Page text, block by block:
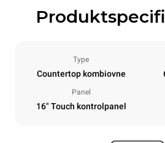
Type
Countertop kombiovne
Panel
16" Touch kontrolpanel